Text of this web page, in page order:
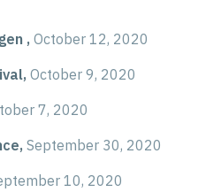
, October 12, 2020
October 9, 2020
7, 2020
September 30, 2020
10, 2020